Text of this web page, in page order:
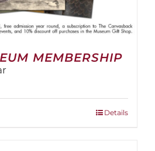
MEMBERSHIP
Details